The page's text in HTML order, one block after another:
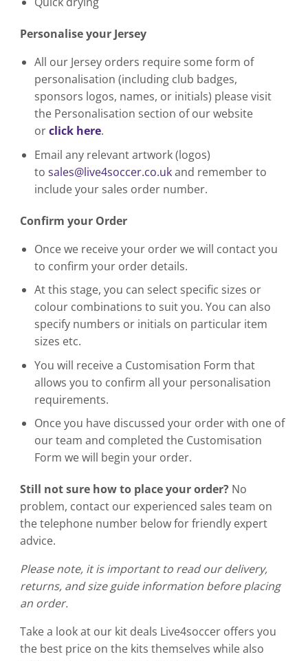
Personalise your Jersey
All our Jersey orders require some form of
personalisation (including club badges,
sponsors logos, names, or initials) please visit
the Personalisation section of our website
orclick here.
Email any relevant artwork (logos)
to sales@live4soccer.co.ukand remember to
include your sales order number.
Confirm your Order
Once we receive your order we will contact you
to confirm your order details.
At this stage, you can select specific sizes or
colour combinations to suit you. You can also
specify numbers or initials on particular item
sizes etc.
You will receive a Customisation Form that
allows you to confirm all your personalisation
requirements.
Once you have discussed your order with one of
our team and completed the Customisation
Form we will begin your order.
Still not sure how to place your order? No
problem, contact our experienced sales team on
the telephone number below for friendly expert
advice.
Please note, it is important to read our delivery,
returns, and size guide information before placing
an order.
Take a look at our kit deals Live4soccer offers you
the best price on the kits themselves while also